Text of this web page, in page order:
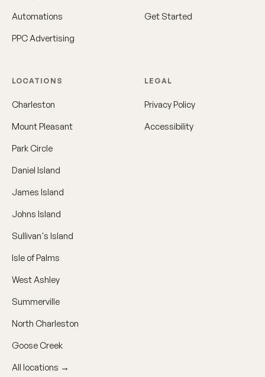
Automations
PPC Advertising
Get Started
LOCATIONS
Charleston
Mount Pleasant
Park Circle
Daniel Island
James Island
Johns Island
Sullivan's Island
Isle of Palms
West Ashley
Summerville
North Charleston
Goose Creek
All locations →
LEGAL
Privacy Policy
Accessibility